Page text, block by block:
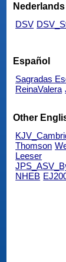
Nederlands
DSV
Español
Sagradas
ReinaValera
Other
Thomson
Leeser
NHEB